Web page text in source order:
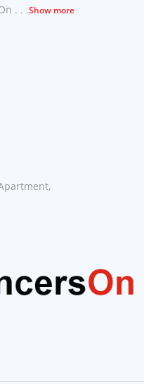
. . .Show more